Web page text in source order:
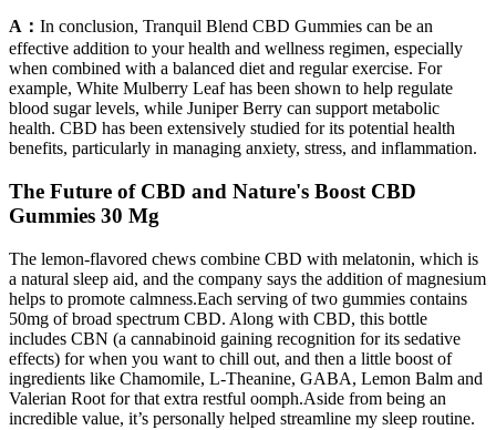
A： In conclusion, Tranquil Blend CBD Gummies can be an
effective addition to your health and wellness regimen, especially
when combined with a balanced diet and regular exercise. For
example, White Mulberry Leaf has been shown to help regulate
blood sugar levels, while Juniper Berry can support metabolic
health. CBD has been extensively studied for its potential health
benefits, particularly in managing anxiety, stress, and inflammation.
The Future of CBD and Nature's Boost CBD
Gummies 30 Mg
The lemon-flavored chews combine CBD with melatonin, which is
a natural sleep aid, and the company says the addition of magnesium
helps to promote calmness.Each serving of two gummies contains
50mg of broad spectrum CBD. Along with CBD, this bottle
includes CBN (a cannabinoid gaining recognition for its sedative
effects) for when you want to chill out, and then a little boost of
ingredients like Chamomile, L-Theanine, GABA, Lemon Balm and
Valerian Root for that extra restful oomph.Aside from being an
incredible value, it’s personally helped streamline my sleep routine.